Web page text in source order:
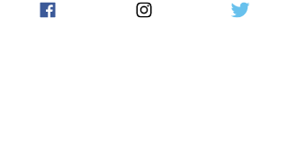
end of the financial year.